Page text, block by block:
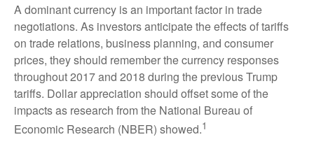
A dominant currency is an important factor in trade
negotiations. As investors anticipate the effects of tariffs
on trade relations, business planning, and consumer
prices, they should remember the currency responses
throughout 2017 and 2018 during the previous Trump
tariffs. Dollar appreciation should offset some of the
impacts as research from the National Bureau of
Economic Research (NBER) showed.1